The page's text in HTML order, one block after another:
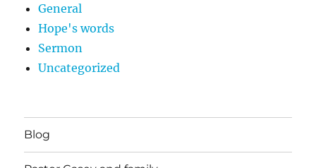
General
Hope's words
Sermon
Uncategorized
Blog